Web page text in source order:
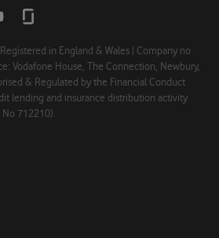
Opens
new
tab
Opens
new
tab
in England & Wales | Company no
Vodafone House, The Connection, Newbury,
& Regulated by the Financial Conduct
lending and insurance distribution activity
712210).